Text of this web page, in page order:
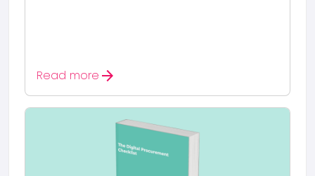
Read more arrow_forward